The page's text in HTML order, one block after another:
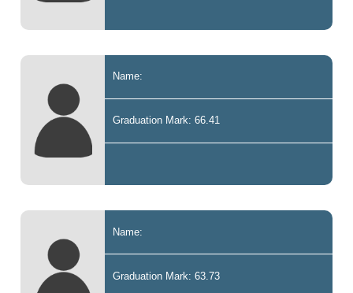
Name:
Graduation Mark: 66.41
Name:
Graduation Mark: 63.73